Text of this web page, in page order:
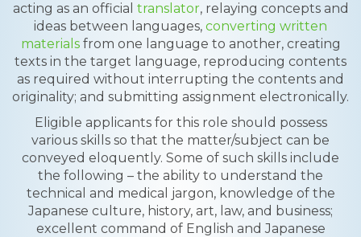
acting as an official translator, relaying concepts and
ideas between languages, converting written
materialsfrom one language to another, creating
texts in the target language, reproducing contents
as required without interrupting the contents and
originality; and submitting assignment electronically.
Eligible applicants for this role should possess
various skills so that the matter/subject can be
conveyed eloquently. Some of such skills include
the following – the ability to understand the
technical and medical jargon, knowledge of the
Japanese culture, history, art, law, and business;
excellent command of English and Japanese